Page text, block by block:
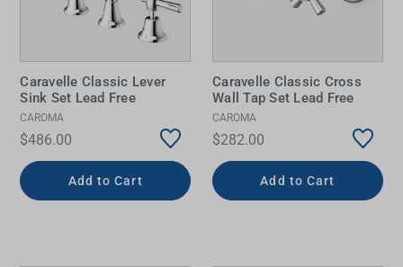
Caravelle Classic Lever
Sink Set Lead Free
CAROMA
$486.00
Add to Cart
Caravelle Classic Cross
Wall Tap Set Lead Free
CAROMA
$282.00
Add to Cart